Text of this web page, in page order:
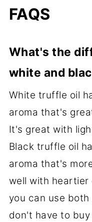
FAQS
What's the
white and
White truffle oil
aroma that's
It's great with
Black truffle oil
aroma that's
well with heartier
you can use
don't have to